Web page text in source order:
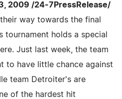
2009 /24-7PressRelease/
way towards the final
tournament holds a special
Just last week, the team
to have little chance against
team Detroiter's are
of the hardest hit